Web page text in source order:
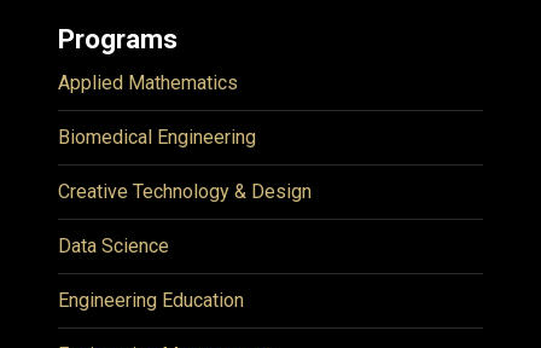
Programs
Applied Mathematics
Biomedical Engineering
Creative Technology & Design
Data Science
Engineering Education